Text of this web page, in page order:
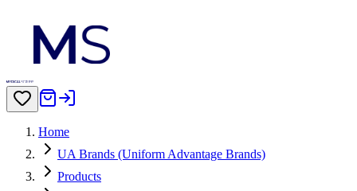
Home
UA Brands (Uniform Advantage Brands)
Products